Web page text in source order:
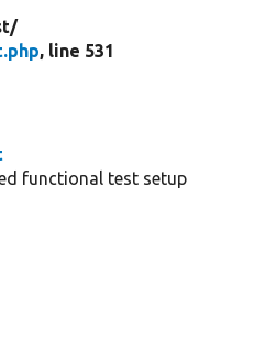
, line 531
functional test setup